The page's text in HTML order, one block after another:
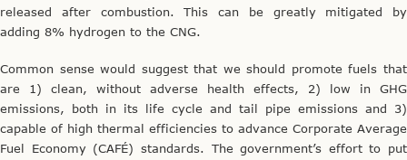
released after combustion. This can be greatly mitigated by
adding 8% hydrogen to the CNG.
Common sense would suggest that we should promote fuels that
are 1) clean, without adverse health effects, 2) low in GHG
emissions, both in its life cycle and tail pipe emissions and 3)
capable of high thermal efficiencies to advance Corporate Average
Fuel Economy (CAFÉ) standards. The government’s effort to put